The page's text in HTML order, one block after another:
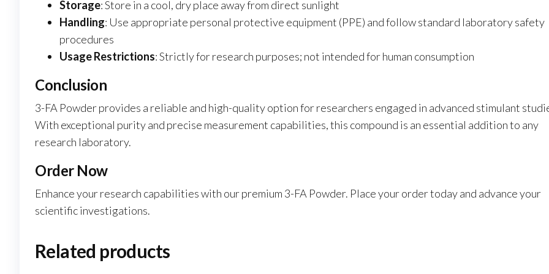
Storage: Store in a cool, dry place away from direct sunlight
Handling: Use appropriate personal protective equipment (PPE) and follow standard laboratory safety
procedures
Usage Restrictions: Strictly for research purposes; not intended for human consumption
Conclusion
3-FA Powder provides a reliable and high-quality option for researchers engaged in advanced stimulant
With exceptional purity and precise measurement capabilities, this compound is an essential addition to any
research laboratory.
Order Now
Enhance your research capabilities with our premium 3-FA Powder. Place your order today and advance your
scientific investigations.
Related products